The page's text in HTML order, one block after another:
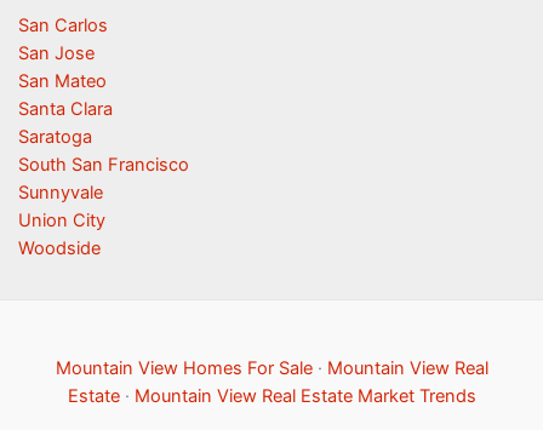
San Carlos
San Jose
San Mateo
Santa Clara
Saratoga
South San Francisco
Sunnyvale
Union City
Woodside
Mountain View Homes For Sale· Mountain View Real
Estate· Mountain View Real Estate Market Trends